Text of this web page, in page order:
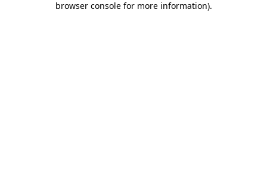
browser console for more information).